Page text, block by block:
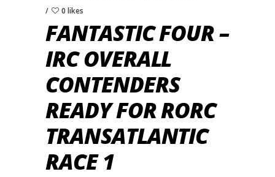
0 likes
FANTASTIC FOUR –
IRC OVERALL
CONTENDERS
READY FOR RORC
TRANSATLANTIC
RACE 1